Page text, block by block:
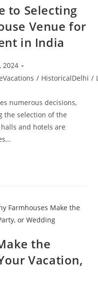
to Selecting
Venue for
in India
2024
/ HistoricalDelhi /
numerous decisions,
the selection of the
and hotels are
the
Vacation,